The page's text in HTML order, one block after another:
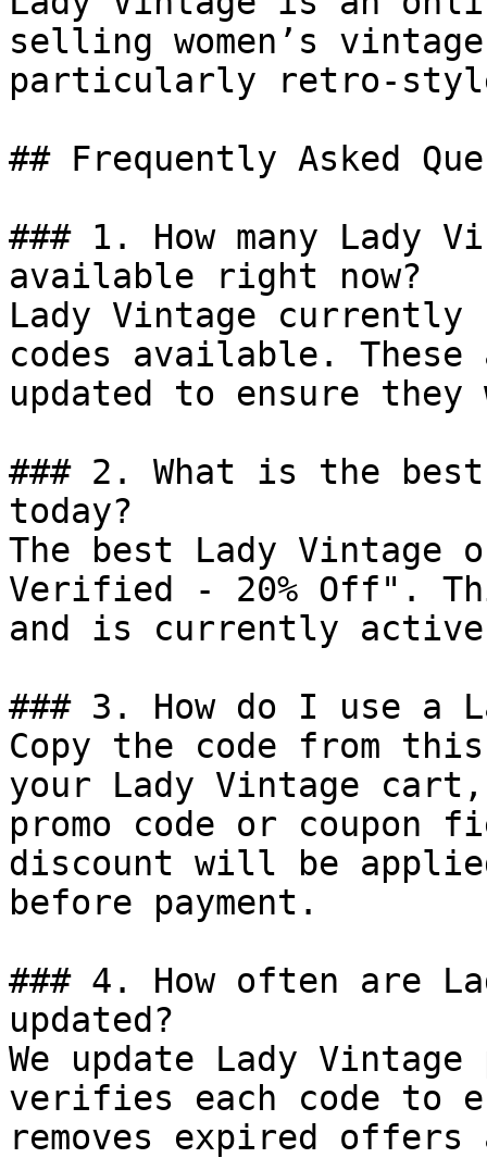
selling women’s
particularly retro-
## Frequently Asked
### 1. How many Lady
available right now?
Lady Vintage currently
codes available.
updated to ensure
### 2. What is the
today?
The best Lady
Verified - 20% Off".
and is currently
### 3. How do I use a
Copy the code from
your Lady Vintage
promo code or coupon
discount will be
before payment.
### 4. How often are
updated?
We update Lady
verifies each code to
removes expired